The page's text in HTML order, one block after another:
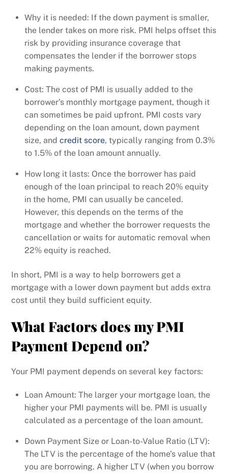
Why it is needed: If the down payment is smaller,
the lender takes on more risk. PMI helps offset this
risk by providing insurance coverage that
compensates the lender if the borrower stops
making payments.
Cost: The cost of PMI is usually added to the
borrower’s monthly mortgage payment, though it
can sometimes be paid upfront. PMI costs vary
depending on the loan amount, down payment
size, and credit score, typically ranging from 0.3%
to 1.5% of the loan amount annually.
How long it lasts: Once the borrower has paid
enough of the loan principal to reach 20% equity
in the home, PMI can usually be canceled.
However, this depends on the terms of the
mortgage and whether the borrower requests the
cancellation or waits for automatic removal when
22% equity is reached.
In short, PMI is a way to help borrowers get a
mortgage with a lower down payment but adds extra
cost until they build sufficient equity.
What Factors does my PMI
Payment Depend on?
Your PMI payment depends on several key factors:
Loan Amount: The larger your mortgage loan, the
higher your PMI payments will be. PMI is usually
calculated as a percentage of the loan amount.
Down Payment Size or Loan-to-Value Ratio (LTV):
The LTV is the percentage of the home’s value that
you are borrowing. A higher LTV (when you borrow